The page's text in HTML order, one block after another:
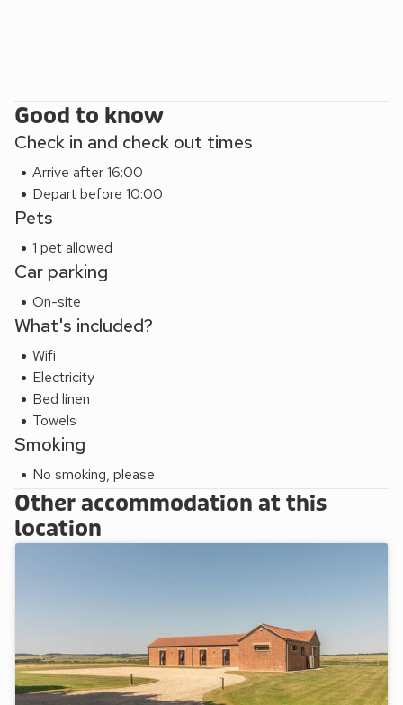
adventure.
These properties can be booked together to accommodate
Good to know
Check in and check out times
Arrive after 16:00
Depart before 10:00
Pets
1 pet allowed
Car parking
On-site
What's included?
Wifi
Electricity
Bed linen
Towels
Smoking
No smoking, please
Other accommodation at this
location